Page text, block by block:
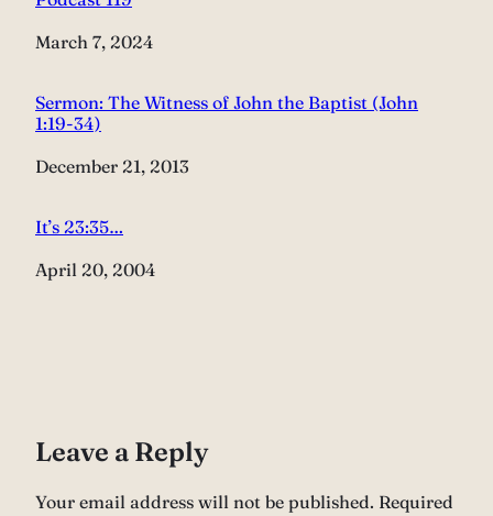
Date
March 7, 2024
Sermon: The Witness of John the Baptist (John
1:19-34)
Date
December 21, 2013
It’s 23:35…
Date
April 20, 2004
Leave a Reply
Your email address will not be published. Required